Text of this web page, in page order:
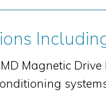
Magnetic